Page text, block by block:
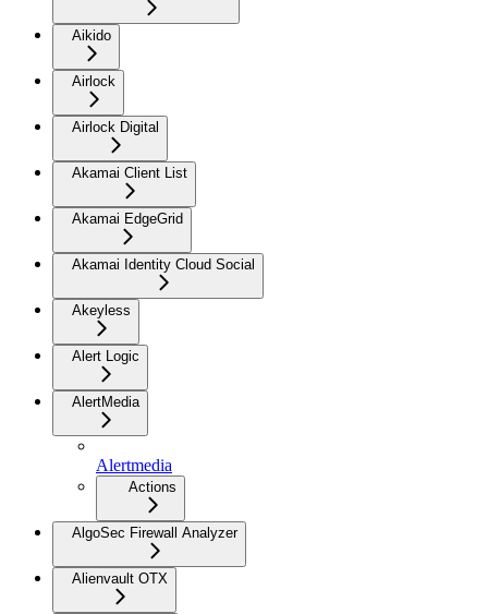
Aikido
Airlock
Airlock Digital
Akamai Client List
Akamai EdgeGrid
Akamai Identity Cloud Social
Akeyless
Alert Logic
AlertMedia
Alertmedia
Actions
AlgoSec Firewall Analyzer
Alienvault OTX